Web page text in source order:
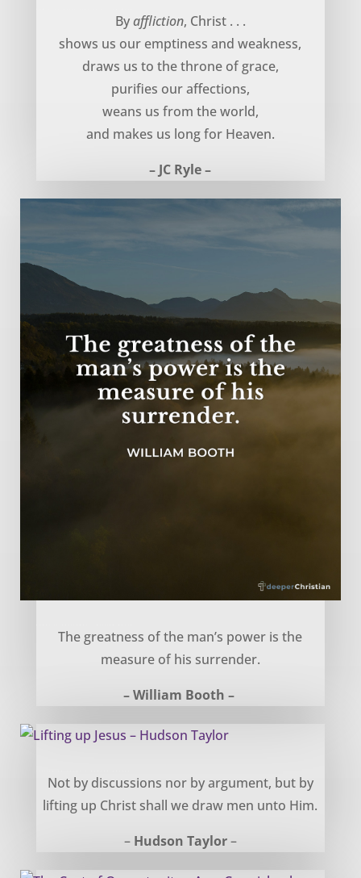
Byaffliction, Christ . . .
shows us our emptiness and weakness,
draws us to the throne of grace,
purifies our affections,
weans us from the world,
and makes us long for Heaven.
– JC Ryle –
The greatness of the man’s power is the
measure of his surrender.
– William Booth –
Not by discussions nor by argument, but by
lifting up Christ shall we draw men unto Him.
– Hudson Taylor–